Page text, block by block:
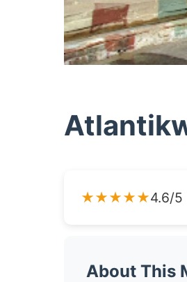
★★★★★4.6/5
About This